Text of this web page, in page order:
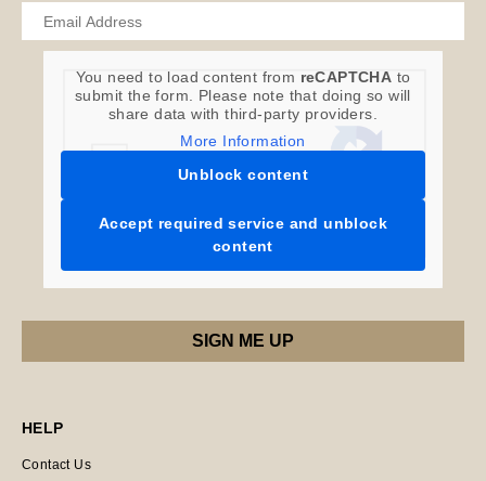
You need to load content from reCAPTCHA to
submit the form. Please note that doing so will
share data with third-party providers.
More Information
Unblock content
Accept required service and unblock
content
HELP
Contact Us